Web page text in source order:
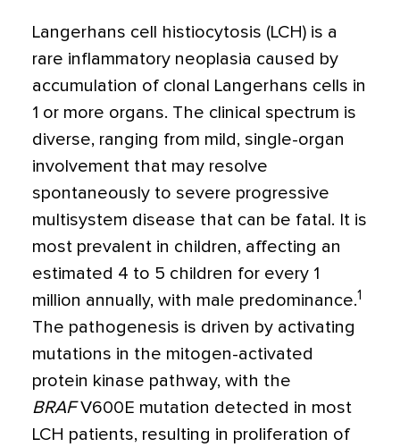
Langerhans cell histiocytosis (LCH) is a
rare inflammatory neoplasia caused by
accumulation of clonal Langerhans cells in
1 or more organs. The clinical spectrum is
diverse, ranging from mild, single-organ
involvement that may resolve
spontaneously to severe progressive
multisystem disease that can be fatal. It is
most prevalent in children, affecting an
estimated 4 to 5 children for every 1
million annually, with male predominance.1
The pathogenesis is driven by activating
mutations in the mitogen-activated
protein kinase pathway, with the
BRAFV600E mutation detected in most
LCH patients, resulting in proliferation of